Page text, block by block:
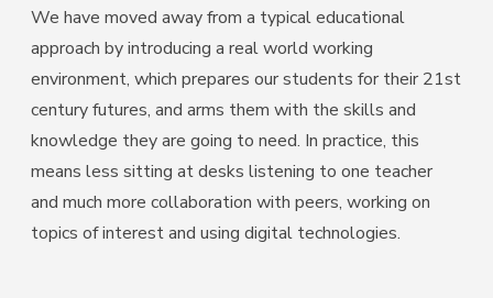
We use a topic and project-based curriculum where our
students work in small groups to accomplish an output
from concept to completion. In reality, this means
lessons look and feel different.
Students have a voice – where their enquiries about the
world enable them to make real choices about their
learning; they are the architects of their own future.